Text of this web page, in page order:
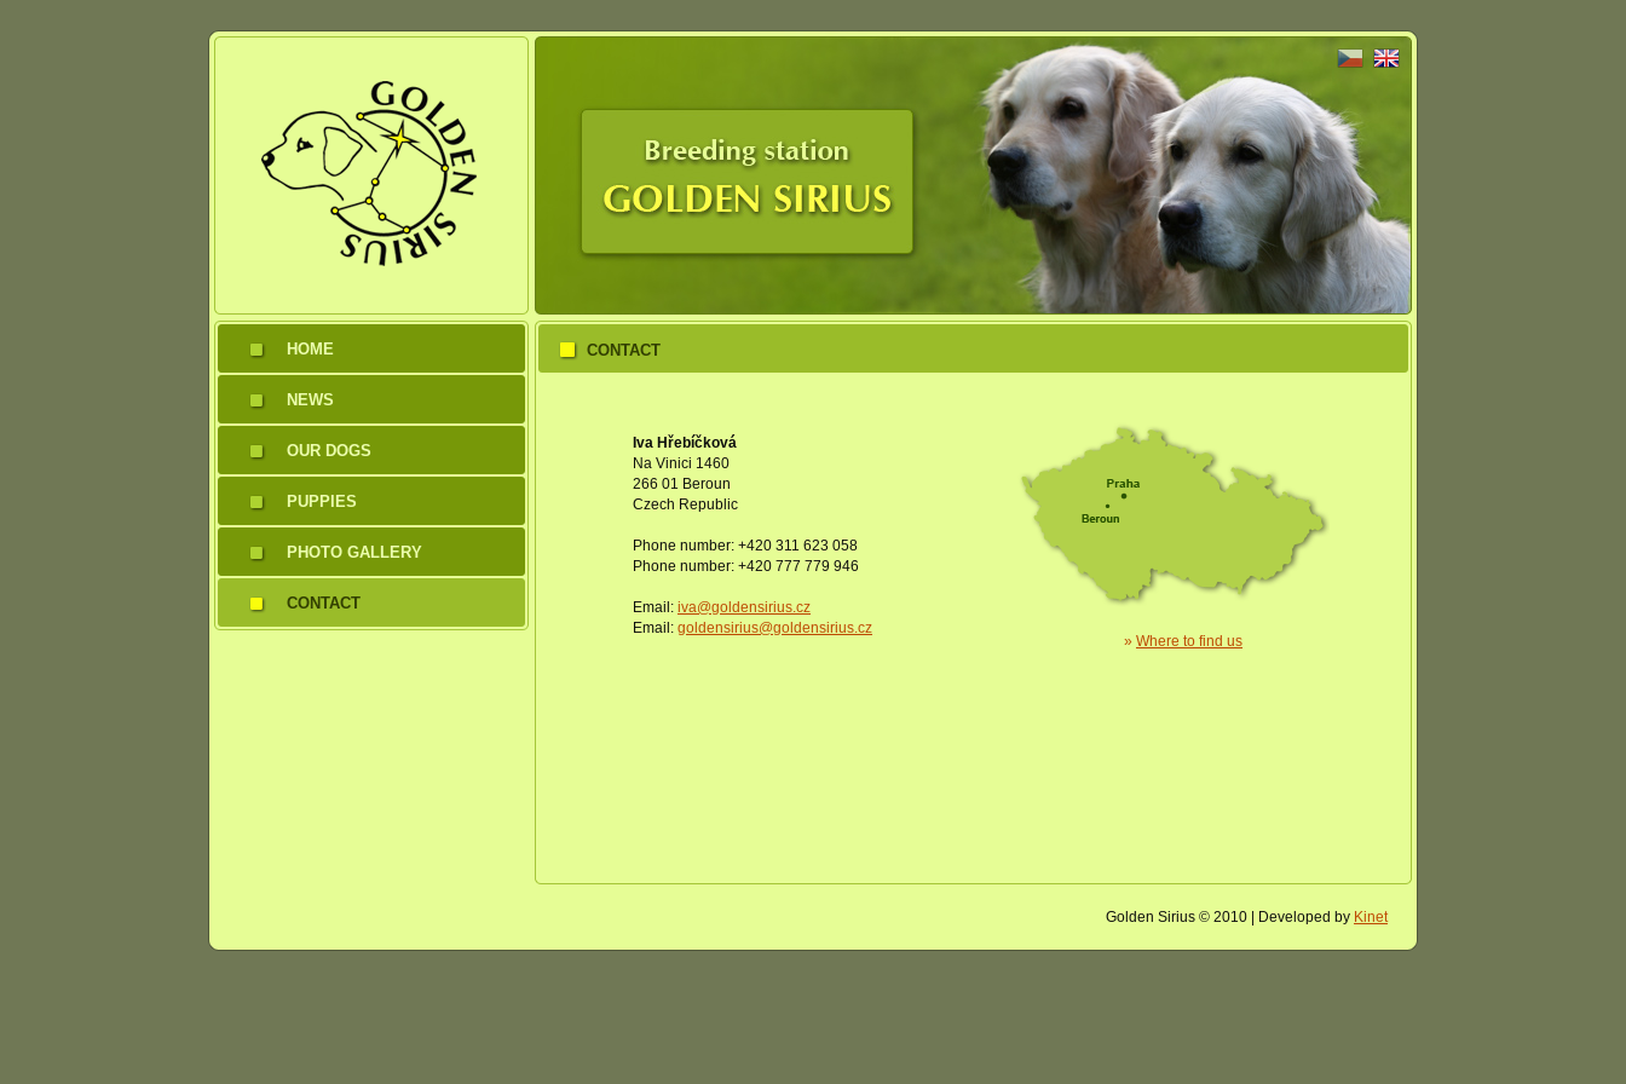
HOME
NEWS
OUR DOGS
PUPPIES
PHOTO GALLERY
CONTACT
CONTACT
Iva Hřebíčková
Na Vinici 1460
266 01 Beroun
Czech Republic
Phone number: +420 311 623 058
Phone number: +420 777 779 946
Email: iva@goldensirius.cz
Email: goldensirius@goldensirius.cz
» Where to find us
Golden Sirius © 2010 | Developed by Kinet